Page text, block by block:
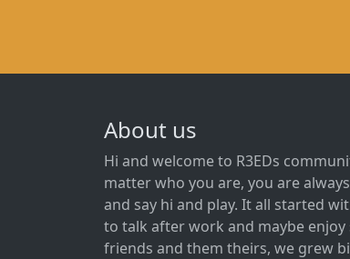
About us
Hi and welcome to R3EDs
matter who you are, you are
and say hi and play. It all started
to talk after work and maybe
friends and them theirs, we grew